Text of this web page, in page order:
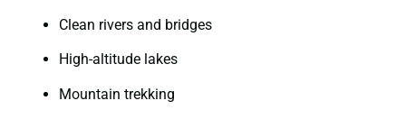
Clean rivers and bridges
High-altitude lakes
Mountain trekking